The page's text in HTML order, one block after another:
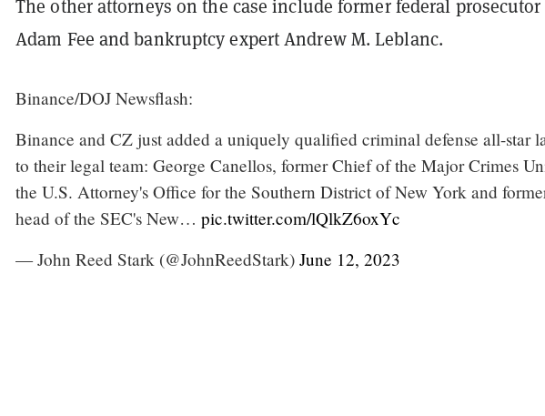
The other attorneys on the case include former federal prosecutor
Adam Fee and bankruptcy expert Andrew M. Leblanc.
Binance/DOJ Newsflash:
Binance and CZ just added a uniquely qualified criminal defense all-star
to their legal team: George Canellos, former Chief of the Major Crimes
the U.S. Attorney's Office for the Southern District of New York and
head of the SEC's New… pic.twitter.com/lQlkZ6oxYc
— John Reed Stark (@JohnReedStark) June 12, 2023